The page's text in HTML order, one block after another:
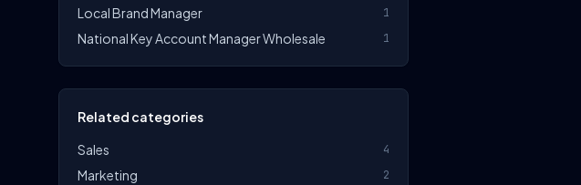
Local Brand Manager 1
National Key Account Manager Wholesale 1
Related categories
Sales
4
Marketing 2